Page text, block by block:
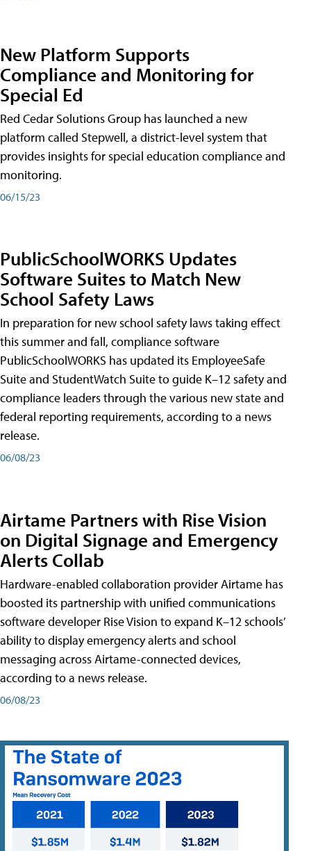
New Platform Supports
Compliance and Monitoring for
Special Ed
Red Cedar Solutions Group has launched a new
platform called Stepwell, a district-level system that
provides insights for special education compliance and
monitoring.
06/15/23
PublicSchoolWORKS Updates
Software Suites to Match New
School Safety Laws
In preparation for new school safety laws taking effect
this summer and fall, compliance software
PublicSchoolWORKS has updated its EmployeeSafe
Suite and StudentWatch Suite to guide K–12 safety and
compliance leaders through the various new state and
federal reporting requirements, according to a news
release.
06/08/23
Airtame Partners with Rise Vision
on Digital Signage and Emergency
Alerts Collab
Hardware-enabled collaboration provider Airtame has
boosted its partnership with unified communications
software developer Rise Vision to expand K–12 schools’
ability to display emergency alerts and school
messaging across Airtame-connected devices,
according to a news release.
06/08/23